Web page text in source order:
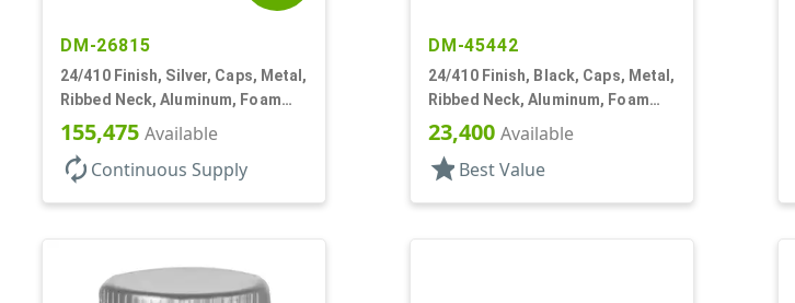
DM-26815
24/410 Finish, Silver, Caps, Metal,
Ribbed Neck, Aluminum, Foam
Lnr
155,475 Available
autorenew Continuous Supply
DM-45442
24/410 Finish, Black, Caps, Metal,
Ribbed Neck, Aluminum, Foam
Lnr
23,400 Available
star Best Value